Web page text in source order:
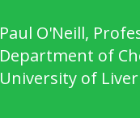
Paul O'Neill,
Department of
University of